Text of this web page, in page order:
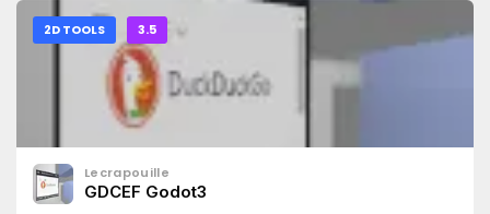
2D TOOLS 3.5
Lecrapouille
GDCEF Godot3